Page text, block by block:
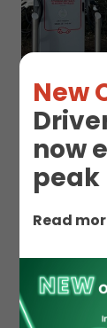
New
now
Read
EV